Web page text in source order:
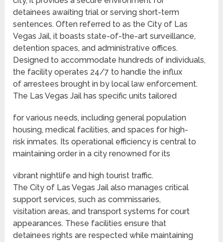
detainees awaiting trial or serving short-term
sentences. Often referred to as the City of Las
Vegas Jail, it boasts state-of-the-art surveillance,
detention spaces, and administrative offices.
Designed to accommodate hundreds of individuals,
the facility operates 24/7 to handle the influx
of arrestees brought in by local law enforcement.
The Las Vegas Jail has specific units tailored
for various needs, including general population
housing, medical facilities, and spaces for high-
risk inmates. Its operational efficiency is central to
maintaining order in a city renowned for its
vibrant nightlife and high tourist traffic.
The City of Las Vegas Jail also manages critical
support services, such as commissaries,
visitation areas, and transport systems for court
appearances. These facilities ensure that
detainees rights are respected while maintaining